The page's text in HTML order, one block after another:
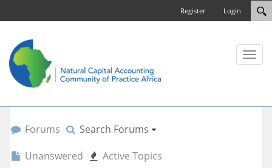
Login
Register
Toggle
Forums
Search Forums
Unanswered
Active Topics